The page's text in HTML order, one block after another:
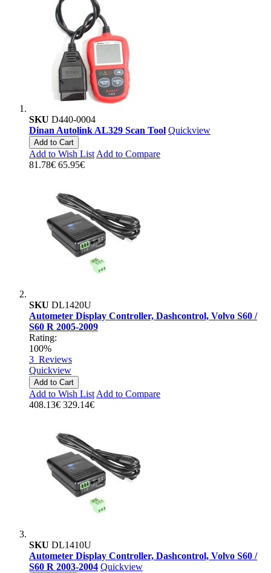
SKU D440-0004
Dinan Autolink AL329 Scan Tool Quickview
Add to Cart
Add to Wish List Add to Compare
81.78€ 65.95€
SKU DL1420U
Autometer Display Controller, Dashcontrol, Volvo S60 /
S60 R 2005-2009
Rating:
100%
3 Reviews
Quickview
Add to Cart
Add to Wish List Add to Compare
408.13€ 329.14€
SKU DL1410U
Autometer Display Controller, Dashcontrol, Volvo S60 /
S60 R 2003-2004 Quickview